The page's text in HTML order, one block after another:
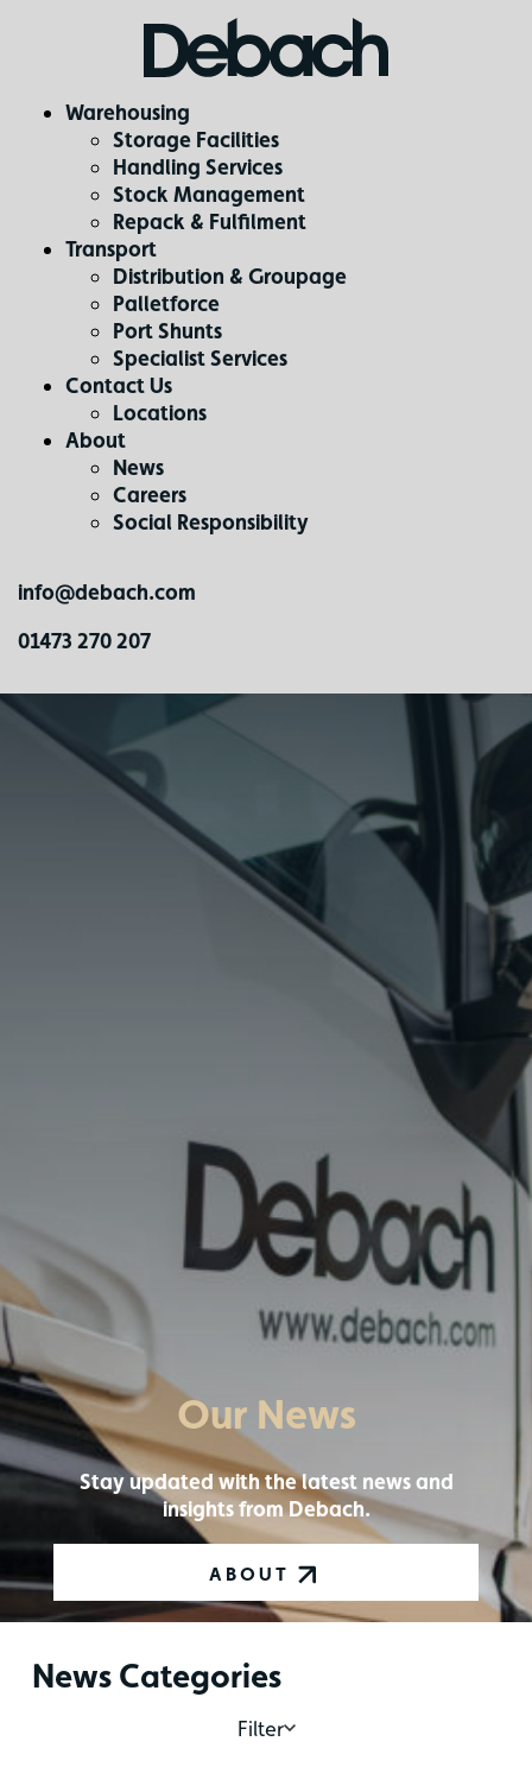
Warehousing
Storage Facilities
Handling Services
Stock Management
Repack & Fulfilment
Transport
Distribution & Groupage
Palletforce
Port Shunts
Specialist Services
Contact Us
Locations
About
News
Careers
Social Responsibility
info@debach.com
01473 270 207
Our News
Stay updated with the latest news and
insights from Debach.
ABOUT
News Categories
Filter